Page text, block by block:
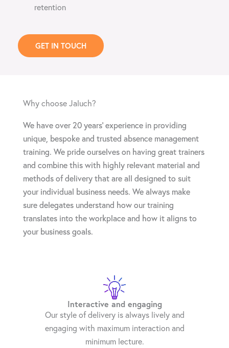
retention
GET IN TOUCH
Why choose Jaluch?
We have over 20 years’ experience in providing
unique, bespoke and trusted absence management
training. We pride ourselves on having great trainers
and combine this with highly relevant material and
methods of delivery that are all designed to suit
your individual business needs. We always make
sure delegates understand how our training
translates into the workplace and how it aligns to
your business goals.
Interactive and engaging
Our style of delivery is always lively and
engaging with maximum interaction and
minimum lecture.